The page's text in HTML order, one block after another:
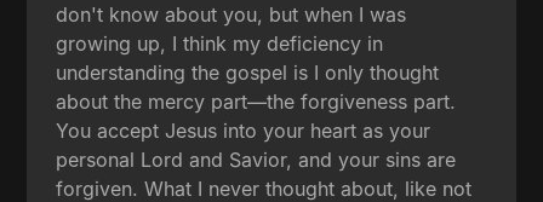
don't know about you, but when I was
growing up, I think my deficiency in
understanding the gospel is I only thought
about the mercy part—the forgiveness part.
You accept Jesus into your heart as your
personal Lord and Savior, and your sins are
forgiven. What I never thought about, like not